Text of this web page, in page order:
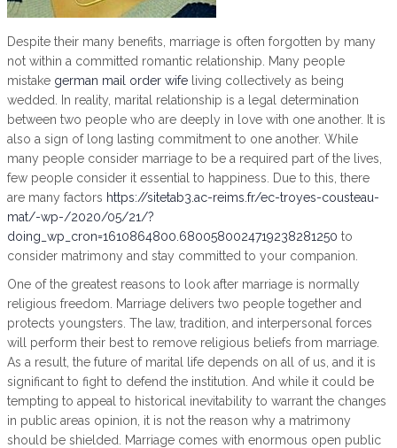
Despite their many benefits, marriage is often forgotten by many
not within a committed romantic relationship. Many people
mistake german mail order wife living collectively as being
wedded. In reality, marital relationship is a legal determination
between two people who are deeply in love with one another. It is
also a sign of long lasting commitment to one another. While
many people consider marriage to be a required part of the lives,
few people consider it essential to happiness. Due to this, there
are many factors https://sitetab3.ac-reims.fr/ec-troyes-cousteau-
mat/-wp-/2020/05/21/?
doing_wp_cron=1610864800.6800580024719238281250 to
consider matrimony and stay committed to your companion.
One of the greatest reasons to look after marriage is normally
religious freedom. Marriage delivers two people together and
protects youngsters. The law, tradition, and interpersonal forces
will perform their best to remove religious beliefs from marriage.
As a result, the future of marital life depends on all of us, and it is
significant to fight to defend the institution. And while it could be
tempting to appeal to historical inevitability to warrant the changes
in public areas opinion, it is not the reason why a matrimony
should be shielded. Marriage comes with enormous open public